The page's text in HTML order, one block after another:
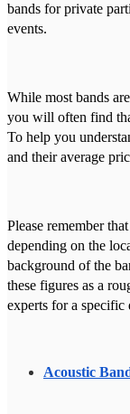
bands for private
events.
While most bands
you will often find
To help you
and their average
Please remember
depending on the
background of the
these figures as a
experts for a specific
Acoustic